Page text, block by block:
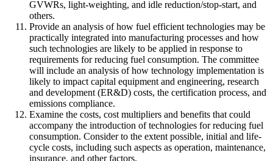
GVWRs, light-weighting, and idle reduction/stop-start, and
others.
Provide an analysis of how fuel efficient technologies may be
practically integrated into manufacturing processes and how
such technologies are likely to be applied in response to
requirements for reducing fuel consumption. The committee
will include an analysis of how technology implementation is
likely to impact capital equipment and engineering, research
and development (ER&D) costs, the certification process, and
emissions compliance.
Examine the costs, cost multipliers and benefits that could
accompany the introduction of technologies for reducing fuel
consumption. Consider to the extent possible, initial and life-
cycle costs, including such aspects as operation, maintenance,
insurance, and other factors.